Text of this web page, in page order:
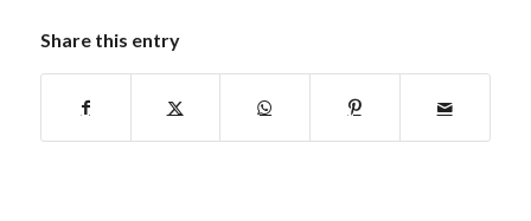
Share this entry